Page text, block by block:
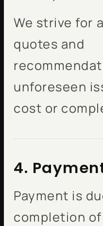
We strive for
quotes and
unforeseen
cost or
4.
Payment is
completion